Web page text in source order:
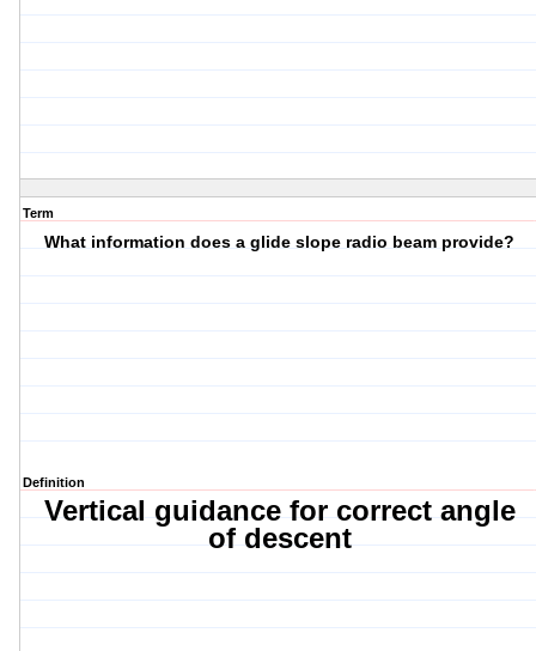
Term
What information does a glide slope radio beam provide?
Definition
Vertical guidance for correct angle
of descent